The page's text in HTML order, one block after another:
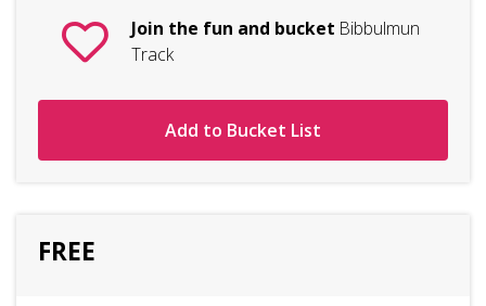
Join the fun and bucket Bibbulmun
Track
Add to Bucket List
FREE